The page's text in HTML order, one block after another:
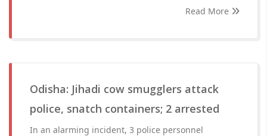
Read More
Odisha: Jihadi cow smugglers attack
police, snatch containers; 2 arrested
In an alarming incident, 3 police personnel